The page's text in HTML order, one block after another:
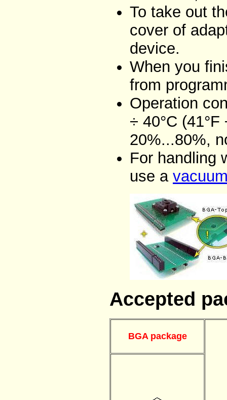
To take out
cover of
device.
When you
from
Operation
÷ 40°C
20%...80%,
For handling
use a
Accepted
BGA package